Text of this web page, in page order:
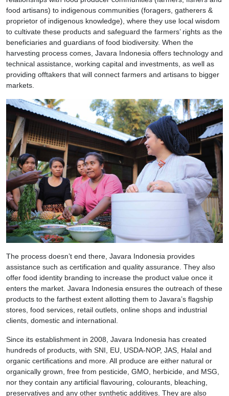
food artisans) to indigenous communities (foragers, gatherers &
proprietor of indigenous knowledge), where they use local wisdom
to cultivate these products and safeguard the farmers’ rights as the
beneficiaries and guardians of food biodiversity. When the
harvesting process comes, Javara Indonesia offers technology and
technical assistance, working capital and investments, as well as
providing offtakers that will connect farmers and artisans to bigger
markets.
The process doesn’t end there, Javara Indonesia provides
assistance such as certification and quality assurance. They also
offer food identity branding to increase the product value once it
enters the market. Javara Indonesia ensures the outreach of these
products to the farthest extent allotting them to Javara’s flagship
stores, food services, retail outlets, online shops and industrial
clients, domestic and international.
Since its establishment in 2008, Javara Indonesia has created
hundreds of products, with SNI, EU, USDA-NOP, JAS, Halal and
organic certifications and more. All produce are either natural or
organically grown, free from pesticide, GMO, herbicide, and MSG,
nor they contain any artificial flavouring, colourants, bleaching,
preservatives and any other synthetic additives. They are also